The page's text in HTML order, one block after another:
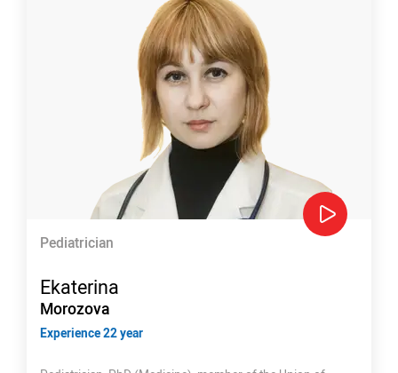
Pediatrician
Ekaterina
Morozova
Experience 22 year